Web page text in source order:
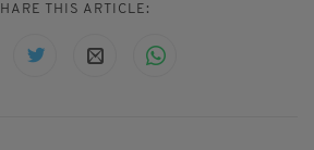
THIS ARTICLE: